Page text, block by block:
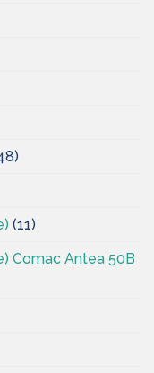
(11)
Comac Antea 50B